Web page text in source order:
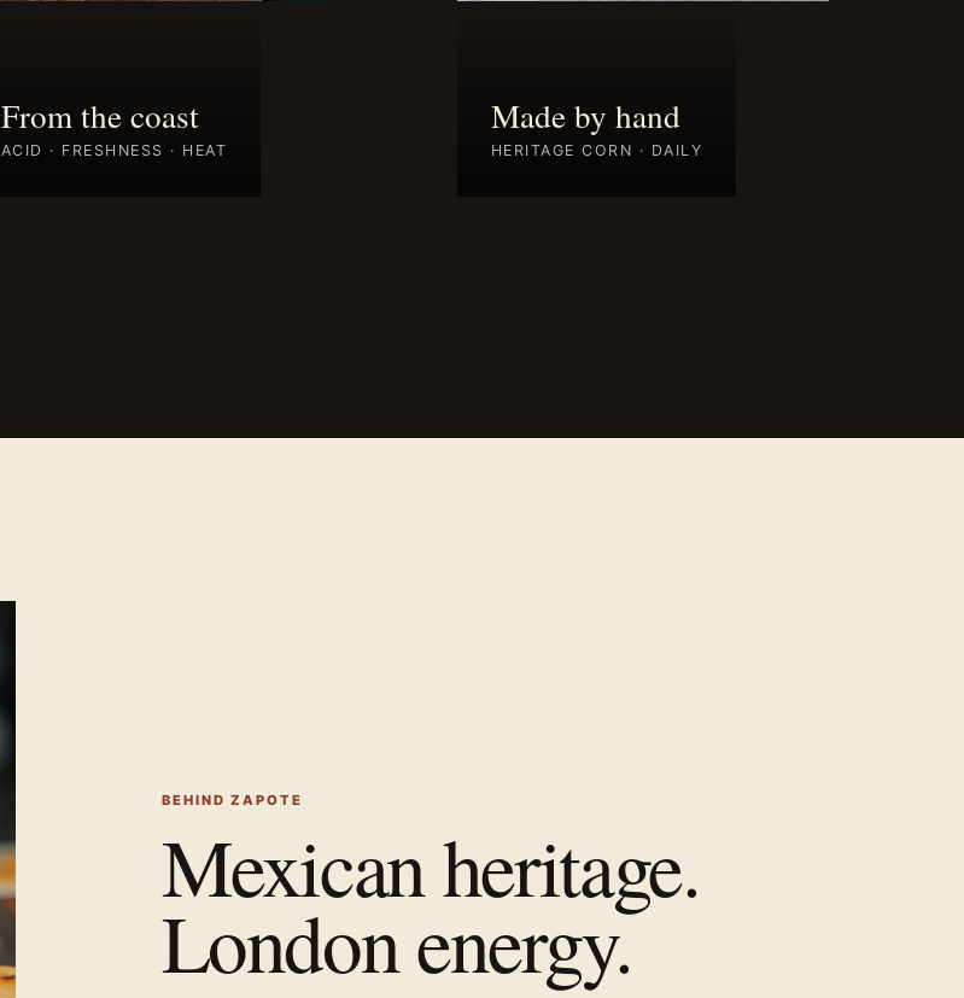
From the coast
ACID · FRESHNESS · HEAT
Made by hand
HERITAGE CORN · DAILY
BEHIND ZAPOTE
Mexican heritage.
London energy.